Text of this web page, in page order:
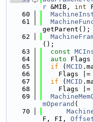
r &MIB, int
   60
   61
getParent();
   62
();
   63
const
   64
auto Flags
   65
if ( MCID
   66
    Flags |=
   67
if ( MCID
   68
    Flags |=
   69
mOperand (
   70
F, FI,